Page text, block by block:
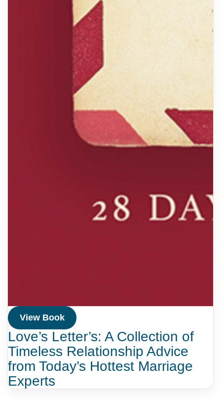
View Book
Love’s Letter’s: A Collection of
Timeless Relationship Advice
from Today’s Hottest Marriage
Experts